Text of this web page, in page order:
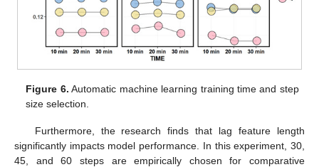
Figure 6. Automatic machine learning training time and step
size selection.
Furthermore, the research finds that lag feature length
significantly impacts model performance. In this experiment, 30,
45, and 60 steps are empirically chosen for comparative